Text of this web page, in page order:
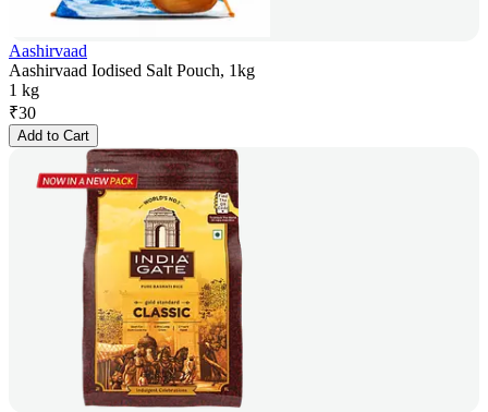
Aashirvaad
Aashirvaad Iodised Salt Pouch, 1kg
1 kg
₹30
Add to Cart